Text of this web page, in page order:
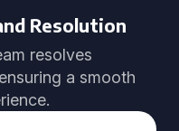
Resolution
resolves
a smooth